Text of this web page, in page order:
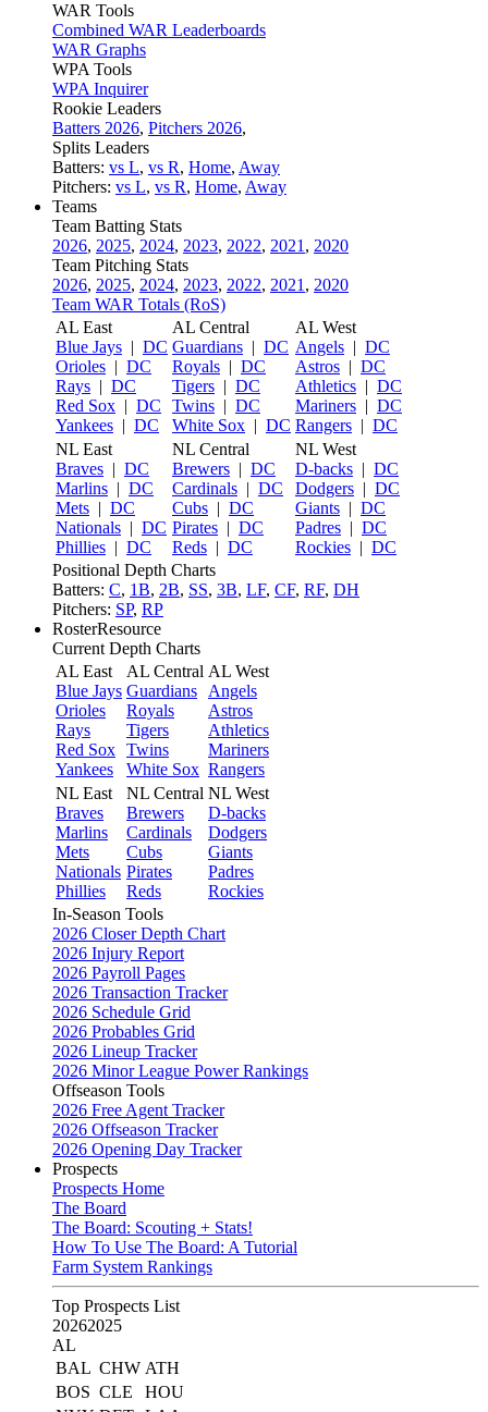
WAR Tools
Combined WAR Leaderboards
WAR Graphs
WPA Tools
WPA Inquirer
Rookie Leaders
Batters 2026, Pitchers 2026,
Splits Leaders
Batters: vs L, vs R, Home, Away
Pitchers: vs L, vs R, Home, Away
Teams
Team Batting Stats
2026, 2025, 2024, 2023, 2022, 2021 , 2020
Team Pitching Stats
2026, 2025, 2024, 2023, 2022, 2021 , 2020
Team WAR Totals (RoS)
AL East
Blue Jays | DC
Orioles | DC
Rays | DC
Red Sox | DC
Yankees | DC
AL Central
Guardians | DC
Royals | DC
Tigers | DC
Twins | DC
White Sox | DC
AL West
Angels | DC
Astros | DC
Athletics | DC
Mariners | DC
Rangers | DC
NL East
Braves | DC
Marlins | DC
Mets | DC
Nationals | DC
Phillies | DC
NL Central
Brewers | DC
Cardinals | DC
Cubs | DC
Pirates | DC
Reds | DC
NL West
D-backs | DC
Dodgers | DC
Giants | DC
Padres | DC
Rockies | DC
Positional Depth Charts
Batters: C, 1B, 2B, SS, 3B, LF, CF, RF, DH
Pitchers: SP, RP
RosterResource
Current Depth Charts
AL East
Blue Jays
Orioles
Rays
Red Sox
Yankees
AL Central
Guardians
Royals
Tigers
Twins
White Sox
AL West
Angels
Astros
Athletics
Mariners
Rangers
NL East
Braves
Marlins
Mets
Nationals
Phillies
NL Central
Brewers
Cardinals
Cubs
Pirates
Reds
NL West
D-backs
Dodgers
Giants
Padres
Rockies
In-Season Tools
2026 Closer Depth Chart
2026 Injury Report
2026 Payroll Pages
2026 Transaction Tracker
2026 Schedule Grid
2026 Probables Grid
2026 Lineup Tracker
2026 Minor League Power Rankings
Offseason Tools
2026 Free Agent Tracker
2026 Offseason Tracker
2026 Opening Day Tracker
Prospects
Prospects Home
The Board
The Board: Scouting + Stats!
How To Use The Board: A Tutorial
Farm System Rankings
Top Prospects List
20262025
AL
BAL CHW ATH
BOS CLE
HOU